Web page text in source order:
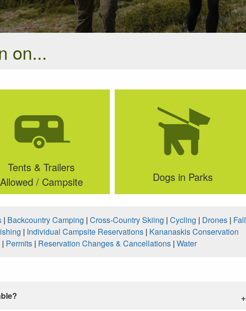
on...
Tents & Trailers
Allowed / Campsite
Dogs in Parks
| Backcountry Camping | Cross-Country Skiing | Cycling | Drones | Fall
| Individual Campsite Reservations | Kananaskis Conservation
| Permits| Reservation Changes & Cancellations| Water